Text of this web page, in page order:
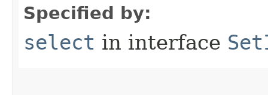
Specified by:
select in interface